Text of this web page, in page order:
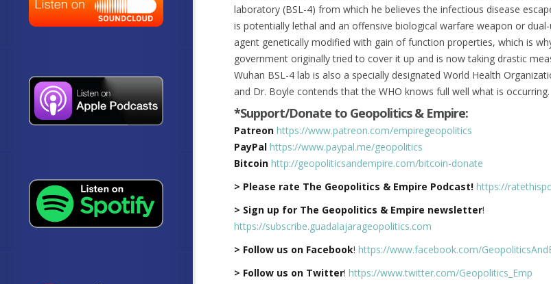
laboratory (BSL-4) from which he believes the infectious disease
is potentially lethal and an offensive biological warfare weapon or
agent genetically modified with gain of function properties, which is
government originally tried to cover it up and is now taking drastic
Wuhan BSL-4 lab is also a specially designated World Health
and Dr. Boyle contends that the WHO knows full well what is occurring.
*Support/Donate to Geopolitics & Empire:
Patreon https://www.patreon.com/empiregeopolitics
PayPal https://www.paypal.me/geopolitics
Bitcoin http://geopoliticsandempire.com/bitcoin-donate
> Please rate The Geopolitics & Empire Podcast! https://
> Sign up for The Geopolitics & Empire newsletter!
https://subscribe.guadalajarageopolitics.com
> Follow us on Facebook! https://www.facebook.com/
> Follow us on Twitter! https://www.twitter.com/Geopolitics_Emp